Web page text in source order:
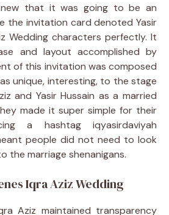
that it was going to be an
the invitation card denoted Yasir
Wedding characters perfectly. It
and layout accomplished by
of this invitation was composed
unique, interesting, to the stage
and Yasir Hussain as a married
made it super simple for their
a hashtag iqyasirdaviyah
people did not need to look
the marriage shenanigans.
Iqra Aziz Wedding
Aziz maintained transparency